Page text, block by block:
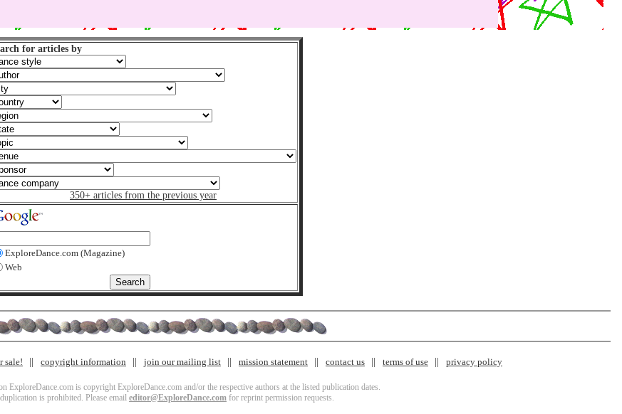
for articles by
350+ articles from the previous year
ExploreDance.com (Magazine)
Web
sale! copyright information join our mailing list mission statement contact us terms of use privacy policy
ExploreDance.com is copyright ExploreDance.com and/or the respective authors at the listed publication dates.
is prohibited. Please email editor@ExploreDance.com for reprint permission requests.